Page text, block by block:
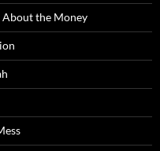
About the Money